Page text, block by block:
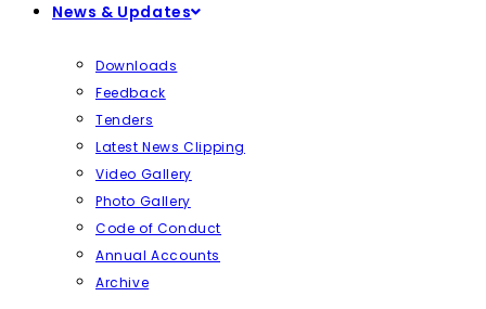
News & Updates
Downloads
Feedback
Tenders
Latest News Clipping
Video Gallery
Photo Gallery
Code of Conduct
Annual Accounts
Archive